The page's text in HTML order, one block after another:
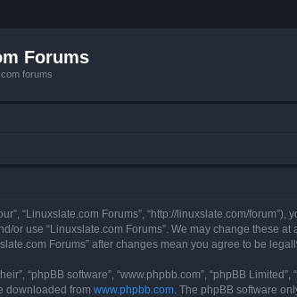
Forums
forums
“Linuxslate.com Forums”, “http://linuxslate.com/
or use “Linuxslate.com Forums”. We may change these
Forums” after changes mean you agree to be
“phpBB software”, “www.phpbb.com”, “phpBB
downloaded from www.phpbb.com . The phpBB software